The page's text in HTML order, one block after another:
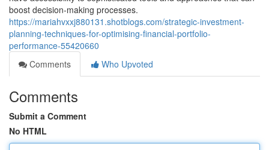
boost decision-making processes.
https://mariahvxxj880131.shotblogs.com/strategic-investment-
planning-techniques-for-optimising-financial-portfolio-
performance-55420660
Comments
Who Upvoted
Comments
Submit a Comment
No HTML